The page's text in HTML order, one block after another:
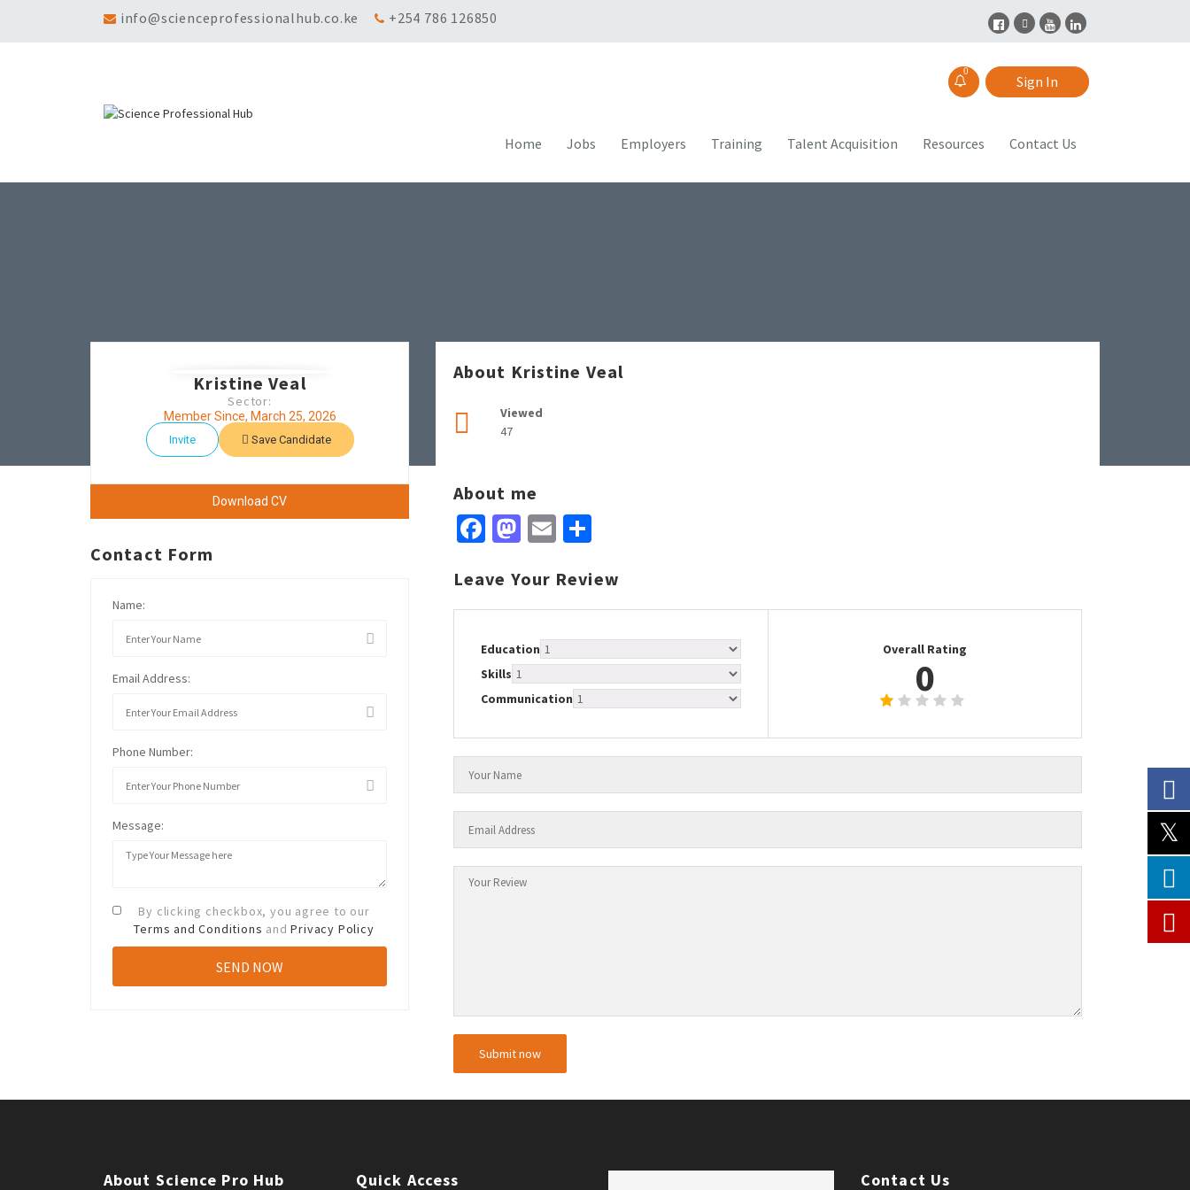
info@scienceprofessionalhub.co.ke +254 786 126850
0
Sign In
Home Jobs Employers Training Talent Acquisition Resources Contact Us
Kristine Veal
Sector:
Member Since, March 25, 2026
Invite Save Candidate
Download CV
Contact Form
Name:
Email Address:
Phone Number:
Message:
By clicking checkbox, you agree to our
Terms and Conditions andPrivacy Policy
About Kristine Veal
Viewed
47
About me
Facebook
Mastodon
Email
Leave Your Review
Education
Skills
Communication
Overall Rating
0
About Science Pro Hub Quick Access Contact Us